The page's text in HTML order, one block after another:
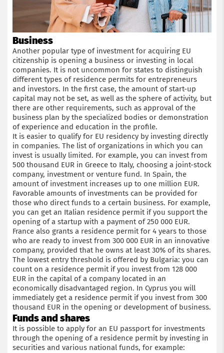
Business
Another popular type of investment for acquiring EU
citizenship is opening a business or investing in local
companies. It is not uncommon for states to distinguish
different types of residence permits for entrepreneurs
and investors. In the first case, the amount of start-up
capital may not be set, as well as the sphere of activity, but
there are other requirements, such as approval of the
business plan by the specialized bodies or demonstration
of experience and education in the profile.
It is easier to qualify for EU residency by investing directly
in companies. The list of organizations in which you can
invest is usually limited. For example, you can invest from
500 thousand EUR in Greece to Italy, choosing a joint-stock
company, investment or venture fund. In Spain, the
amount of investment increases up to one million EUR.
Favorable amounts of investments can be provided for
those who direct funds to a certain business. For example,
you can get an Italian residence permit if you support the
opening of a startup with a payment of 250 000 EUR.
France also grants a residence permit for 4 years to those
who are ready to invest from 300 000 EUR in an innovative
company, provided that he owns at least 30% of its shares.
The lowest entry threshold is offered by Bulgaria: you can
count on a residence permit if you invest from 128 000
EUR in the capital of a company located in an
economically disadvantaged region. In Cyprus you will
immediately get a residence permit if you invest from 300
thousand EUR in the opening or development of business.
Funds and shares
It is possible to apply for an EU passport for investments
through the opening of a residence permit by investing in
securities and various national funds, for example: